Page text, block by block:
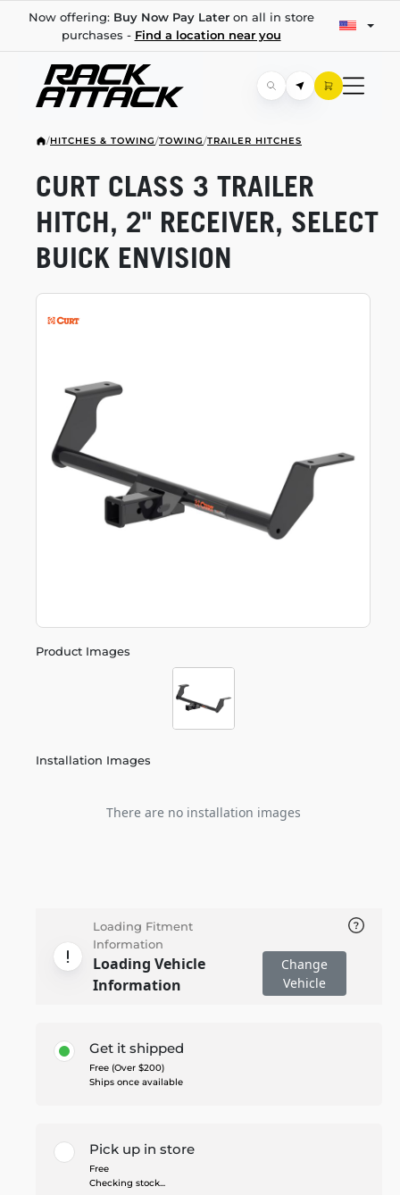
Now offering: Buy Now Pay Lateron all in store
purchases - Find a location near you
/HITCHES & TOWING/TOWING/TRAILER HITCHES
Product Images
Installation Images
There are no installation images
CURT CLASS 3 TRAILER
HITCH, 2" RECEIVER, SELECT
BUICK ENVISION
Loading Fitment
Information
Loading Vehicle
Information
Change
Vehicle
Get it shipped
Free (Over $200)
Ships once available
Pick up in store
Free
Checking stock...